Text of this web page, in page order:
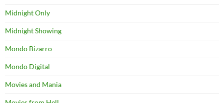
Midnight Only
Midnight Showing
Mondo Bizarro
Mondo Digital
Movies and Mania